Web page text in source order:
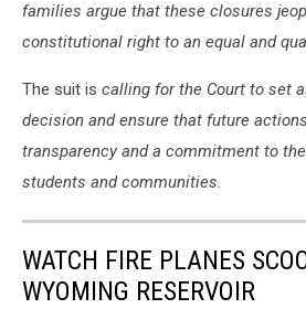
families argue that these closures
constitutional right to an equal and
The suit is calling for the Court to set
decision and ensure that future
transparency and a commitment to
students and communities.
WATCH FIRE PLANES
WYOMING RESERVOIR